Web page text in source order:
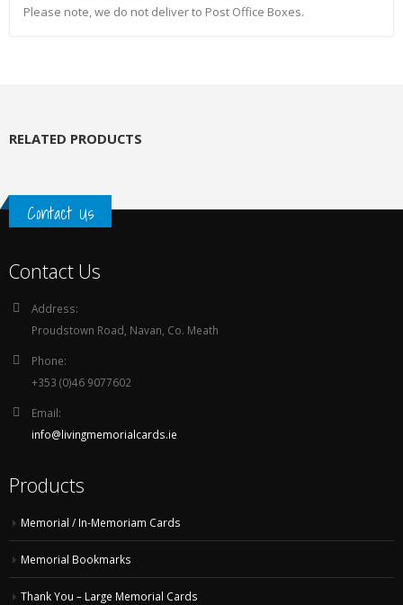
Please note, we do not deliver to Post Office Boxes.
RELATED PRODUCTS
Contact Us
Contact Us
Address:
Proudstown Road, Navan, Co. Meath
Phone:
+353 (0)46 9077602
Email:
info@livingmemorialcards.ie
Products
Memorial / In-Memoriam Cards
Memorial Bookmarks
Thank You – Large Memorial Cards